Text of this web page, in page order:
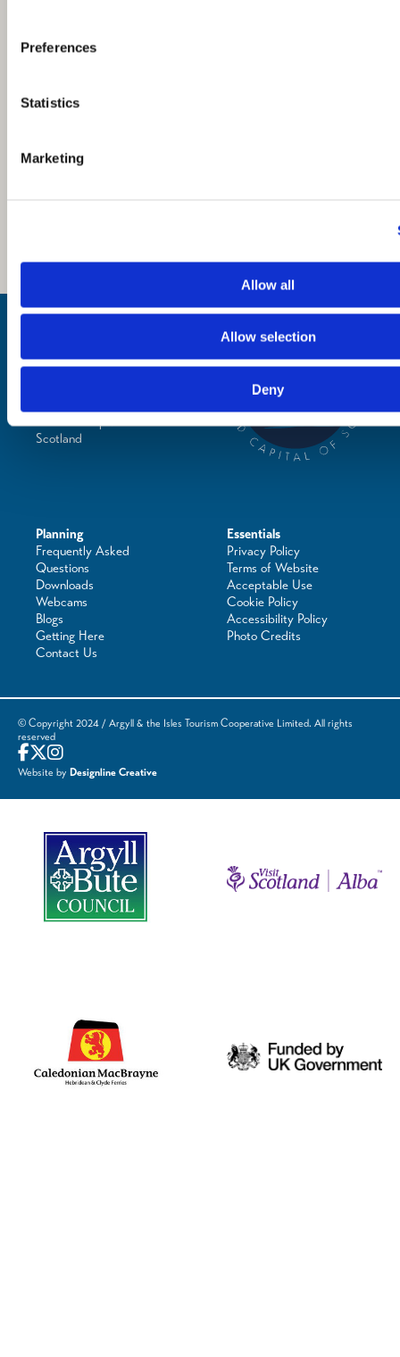
Preferences
Statistics
Marketing
Allow all
Allow selection
Deny
Inspiration
Eat & Drink
Scotland
Planning
Frequently Asked
Questions
Downloads
Webcams
Blogs
Getting Here
Contact Us
Essentials
Privacy Policy
Terms of Website
Acceptable Use
Cookie Policy
Accessibility Policy
Photo Credits
© Copyright 2024 / Argyll & the Isles Tourism Cooperative Limited. All rights
reserved
Website by Designline Creative